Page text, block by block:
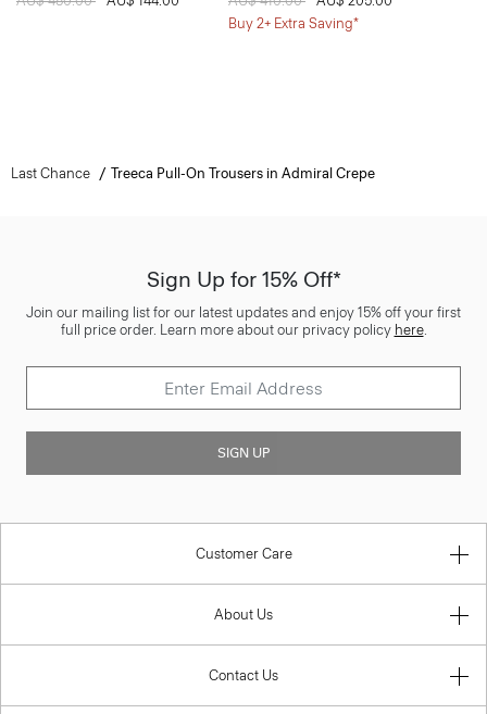
Buy 2+ Extra Saving*
Last Chance Treeca Pull-On Trousers in Admiral Crepe
Sign Up for 15% Off*
Join our mailing list for our latest updates and enjoy 15% off your first
full price order. Learn more about our privacy policy here.
SIGN UP
Customer Care
About Us
Contact Us